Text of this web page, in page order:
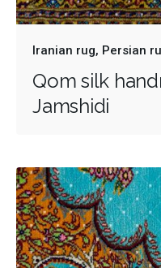
Iranian rug Persian
Qom silk
Jamshidi